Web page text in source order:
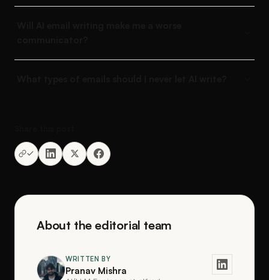
About the editorial team
WRITTEN BY
Pranav Mishra